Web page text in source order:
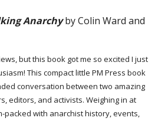
Anarchyby Colin Ward and
but this book got me so excited I just
This compact little PM Press book
conversation between two amazing
editors, and activists. Weighing in at
packed with anarchist history, events,